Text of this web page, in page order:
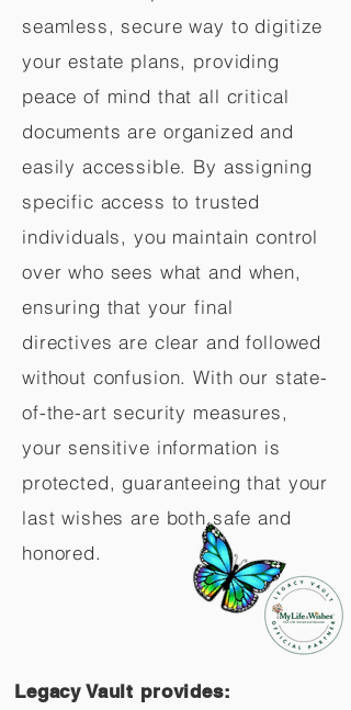
seamless, secure way to digitize
your estate plans, providing
peace of mind that all critical
documents are organized and
easily accessible. By assigning
specific access to trusted
individuals, you maintain control
over who sees what and when,
ensuring that your final
directives are clear and followed
without confusion. With our state-
of-the-art security measures,
your sensitive information is
protected, guaranteeing that your
last wishes are both safe and
honored.
Legacy Vault provides: